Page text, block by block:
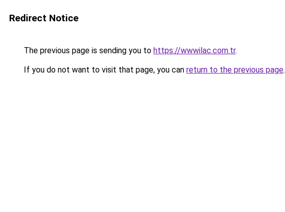
Redirect Notice
The previous page is sending you to https://wwwilac.com.tr.
If you do not want to visit that page, you can return to the previous page.